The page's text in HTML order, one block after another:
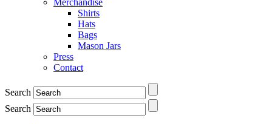
Shirts
Hats
Bags
Mason Jars
Press
Contact
Search
Search